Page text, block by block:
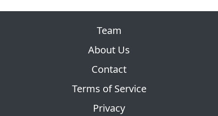
Team
About Us
Contact
Terms of Service
Privacy